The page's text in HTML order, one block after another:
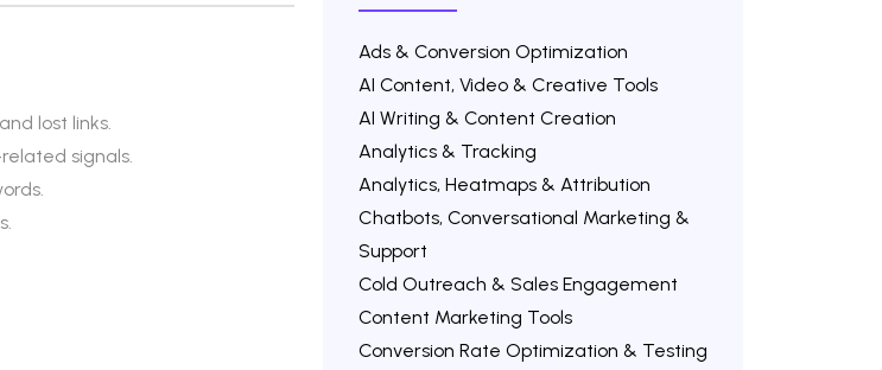
lost links.
signals.
Ads & Conversion Optimization
AI Content, Video & Creative Tools
AI Writing & Content Creation
Analytics & Tracking
Analytics, Heatmaps & Attribution
Chatbots, Conversational Marketing &
Support
Cold Outreach & Sales Engagement
Content Marketing Tools
Conversion Rate Optimization & Testing